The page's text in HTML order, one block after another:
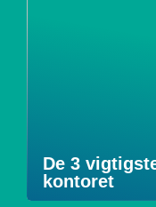
De 3
kontoret